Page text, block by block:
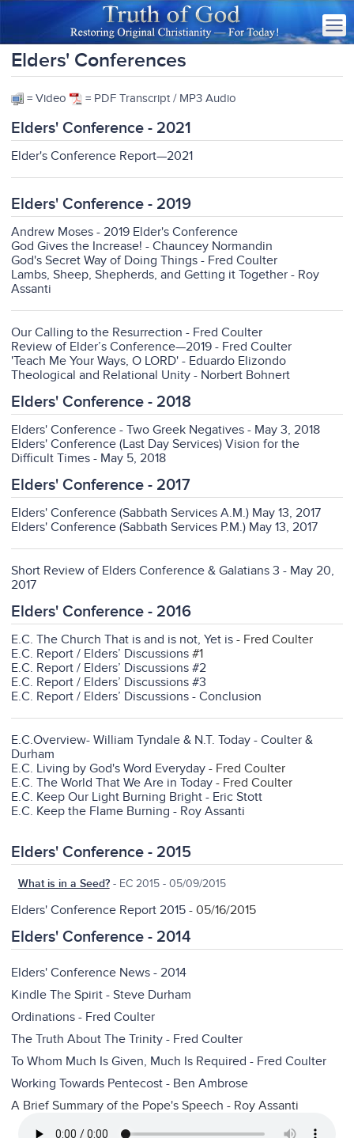
Elders' Conferences
= Video = PDF Transcript / MP3 Audio
Elders' Conference - 2021
Elder's Conference Report—2021
Elders' Conference - 2019
Andrew Moses - 2019 Elder's Conference
God Gives the Increase! - Chauncey Normandin
God's Secret Way of Doing Things - Fred Coulter
Lambs, Sheep, Shepherds, and Getting it Together - Roy
Assanti
Our Calling to the Resurrection - Fred Coulter
Review of Elder’s Conference—2019 - Fred Coulter
'Teach Me Your Ways, O LORD' - Eduardo Elizondo
Theological and Relational Unity - Norbert Bohnert
Elders' Conference - 2018
Elders' Conference - Two Greek Negatives - May 3, 2018
Elders' Conference (Last Day Services) Vision for the
Difficult Times - May 5, 2018
Elders' Conference - 2017
Elders' Conference (Sabbath Services A.M.) May 13, 2017
Elders' Conference (Sabbath Services P.M.) May 13, 2017
Short Review of Elders Conference & Galatians 3 - May 20,
2017
Elders' Conference - 2016
E.C. The Church That is and is not, Yet is - Fred Coulter
E.C. Report / Elders’ Discussions #1
E.C. Report / Elders’ Discussions #2
E.C. Report / Elders’ Discussions #3
E.C. Report / Elders’ Discussions - Conclusion
E.C.Overview- William Tyndale & N.T. Today - Coulter &
Durham
E.C. Living by God's Word Everyday - Fred Coulter
E.C. The World That We Are in Today - Fred Coulter
E.C. Keep Our Light Burning Bright - Eric Stott
E.C. Keep the Flame Burning - Roy Assanti
Elders' Conference - 2015
What is in a Seed?- EC 2015 - 05/09/2015
Elders' Conference Report 2015 - 05/16/2015
Elders' Conference - 2014
Elders' Conference News - 2014
Kindle The Spirit - Steve Durham
Ordinations - Fred Coulter
The Truth About The Trinity - Fred Coulter
To Whom Much Is Given, Much Is Required - Fred Coulter
Working Towards Pentecost - Ben Ambrose
A Brief Summary of the Pope's Speech - Roy Assanti